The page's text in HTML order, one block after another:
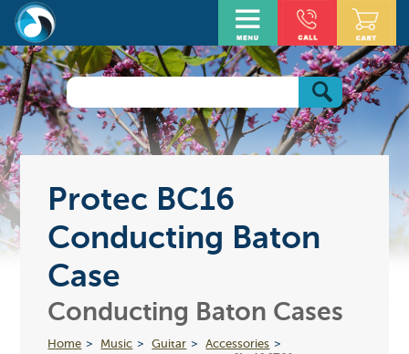
Protec BC16
Conducting Baton
Case
Conducting Baton Cases
Home Music Guitar
Accessories